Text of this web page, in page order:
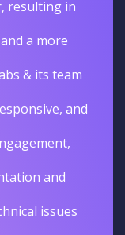
resulting in
a more
& its team
and
and
issues